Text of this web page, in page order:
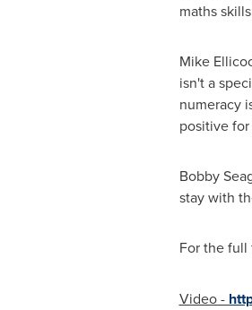
maths
Mike
isn't a
numeracy
positive
Bobby
stay with
For the
Video -